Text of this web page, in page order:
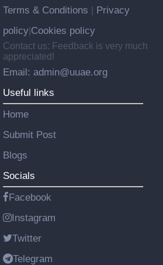
Terms & Conditions
Privacy
policy Cookies policy
Contact us: Feedback is very much
appreciated!
Email: admin@uuae.org
Useful links
Home
Submit Post
Blogs
Socials
Facebook
Instagram
Twitter
Telegram